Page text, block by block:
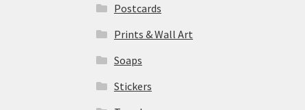
Postcards
Prints & Wall Art
Soaps
Stickers